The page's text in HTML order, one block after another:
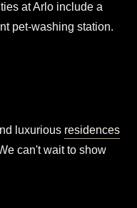
at Arlo include a
pet-washing station.
luxurious residences
can't wait to show